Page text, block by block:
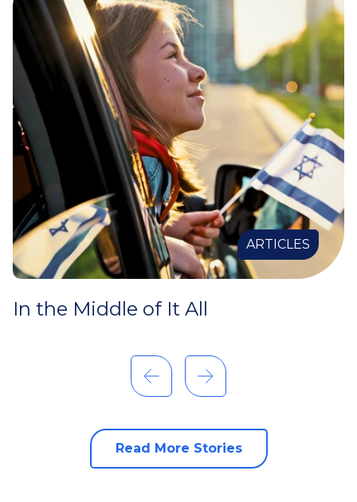
ARTICLES
In the Middle of It All
Read More Stories